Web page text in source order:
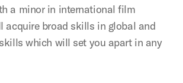
a minor in international film
acquire broad skills in global and
which will set you apart in any